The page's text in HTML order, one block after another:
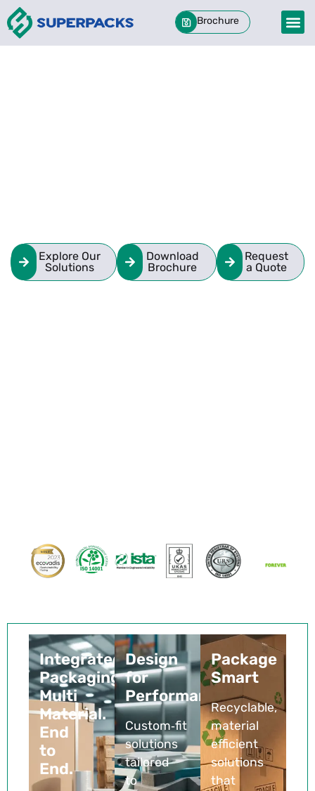
Brochure
Explore Our
Solutions
Download
Brochure
Request
a Quote
Integrated
Packaging.
Multi
Material.
End
to
End.
Design
for
Performance
Custom‑fit
solutions
tailored
to
Package
Smart
Recyclable,
material
efficient
solutions
that